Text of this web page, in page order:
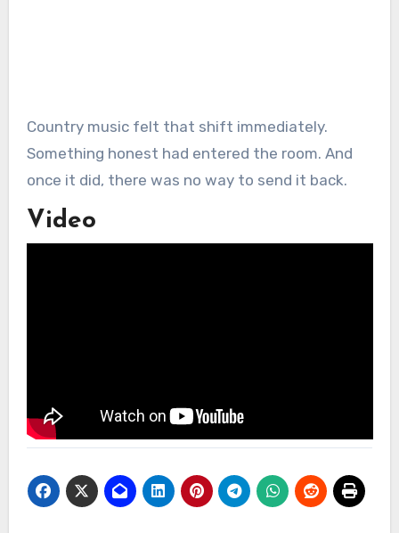
Country music felt that shift immediately.
Something honest had entered the room. And
once it did, there was no way to send it back.
Video